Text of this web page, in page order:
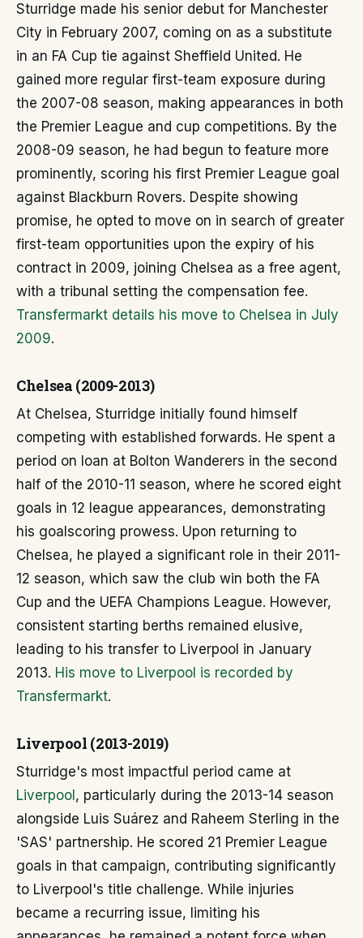
Sturridge made his senior debut for Manchester
City in February 2007, coming on as a substitute
in an FA Cup tie against Sheffield United. He
gained more regular first-team exposure during
the 2007-08 season, making appearances in both
the Premier League and cup competitions. By the
2008-09 season, he had begun to feature more
prominently, scoring his first Premier League goal
against Blackburn Rovers. Despite showing
promise, he opted to move on in search of greater
first-team opportunities upon the expiry of his
contract in 2009, joining Chelsea as a free agent,
with a tribunal setting the compensation fee.
Transfermarkt details his move to Chelsea in July
2009.
Chelsea (2009-2013)
At Chelsea, Sturridge initially found himself
competing with established forwards. He spent a
period on loan at Bolton Wanderers in the second
half of the 2010-11 season, where he scored eight
goals in 12 league appearances, demonstrating
his goalscoring prowess. Upon returning to
Chelsea, he played a significant role in their 2011-
12 season, which saw the club win both the FA
Cup and the UEFA Champions League. However,
consistent starting berths remained elusive,
leading to his transfer to Liverpool in January
2013. His move to Liverpool is recorded by
Transfermarkt.
Liverpool (2013-2019)
Sturridge's most impactful period came at
Liverpool , particularly during the 2013-14 season
alongside Luis Suárez and Raheem Sterling in the
'SAS' partnership. He scored 21 Premier League
goals in that campaign, contributing significantly
to Liverpool's title challenge. While injuries
became a recurring issue, limiting his